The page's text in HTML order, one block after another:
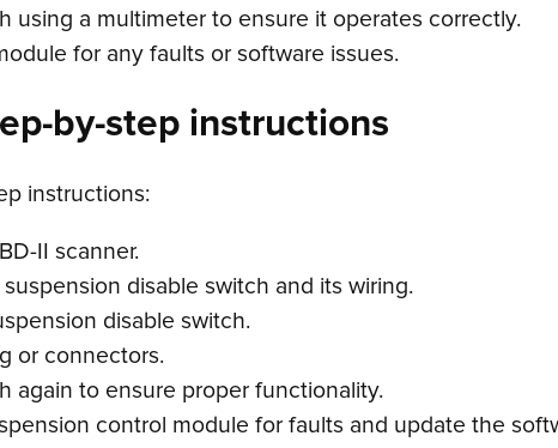
using a multimeter to ensure it operates correctly.
for any faults or software issues.
by-step instructions
instructions:
II scanner.
disable switch and its wiring.
disable switch.
or connectors.
again to ensure proper functionality.
control module for faults and update the